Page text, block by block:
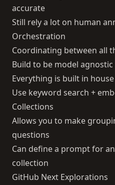
accurate
Still rely a lot on human
Orchestration
Coordinating between all
Build to be model agnostic
Everything is built in house
Use keyword search +
Collections
Allows you to make
questions
Can define a prompt for
collection
GitHub Next Explorations